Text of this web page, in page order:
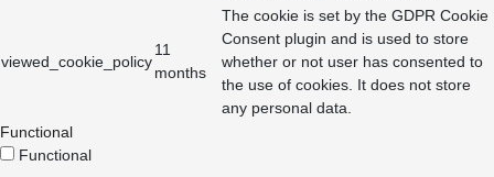
viewed_cookie_policy
11
months
The cookie is set by the GDPR Cookie
Consent plugin and is used to store
whether or not user has consented to
the use of cookies. It does not store
any personal data.
Functional
Functional